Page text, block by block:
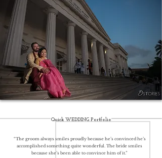
Quick WEDDING Portfolio
“The groom always smiles proudly because he’s convinced he’s
accomplished something quite wonderful. The bride smiles
because she’s been able to convince him of it.”